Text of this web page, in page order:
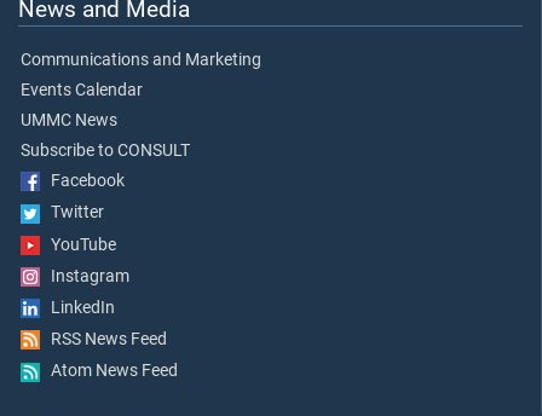
News and Media
Communications and Marketing
Events Calendar
UMMC News
Subscribe to CONSULT
Facebook
Twitter
YouTube
Instagram
LinkedIn
RSS News Feed
Atom News Feed